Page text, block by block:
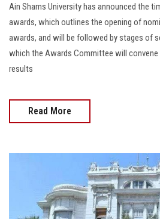
Ain Shams University has announced the
awards, which outlines the opening of
awards, and will be followed by stages of
which the Awards Committee will convene
results
Read More